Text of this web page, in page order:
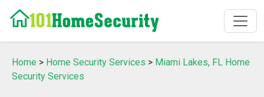
Home > Home Security Services > Miami Lakes, FL Home
Security Services